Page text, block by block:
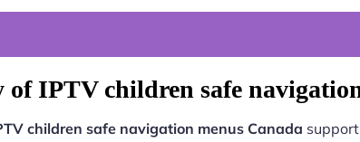
IPTV children safe
children safe navigation menus Canada